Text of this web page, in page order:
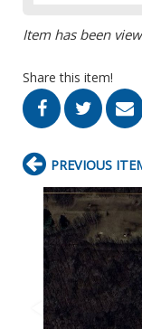
Item has been
Share this item!
PREVIOUS